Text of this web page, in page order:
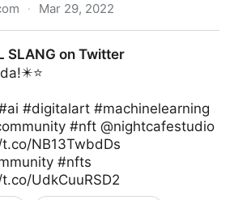
· Mar 29, 2022
SLANG on Twitter
#digitalart #machinelearning
#nft @nightcafestudio
NB13TwbdDs
#nfts
UdkCuuRSD2